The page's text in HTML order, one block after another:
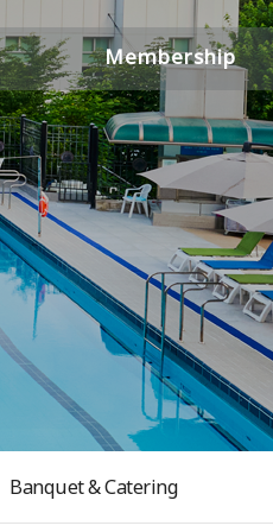
Membership
Application Information
Banquet & Catering